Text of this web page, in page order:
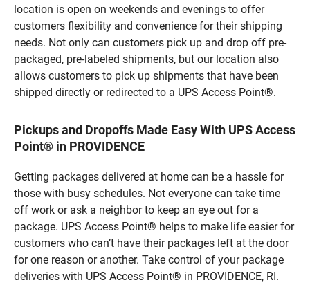
location is open on weekends and evenings to offer
customers flexibility and convenience for their shipping
needs. Not only can customers pick up and drop off pre-
packaged, pre-labeled shipments, but our location also
allows customers to pick up shipments that have been
shipped directly or redirected to a UPS Access Point®.
Pickups and Dropoffs Made Easy With UPS Access
Point® in PROVIDENCE
Getting packages delivered at home can be a hassle for
those with busy schedules. Not everyone can take time
off work or ask a neighbor to keep an eye out for a
package. UPS Access Point® helps to make life easier for
customers who can’t have their packages left at the door
for one reason or another. Take control of your package
deliveries with UPS Access Point® in PROVIDENCE, RI.